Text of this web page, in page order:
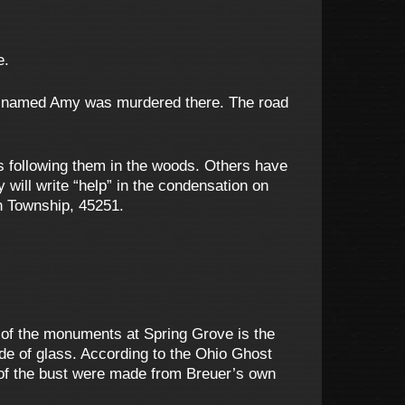
Amy was murdered there. The road
following them in the woods. Others have
write “help” in the condensation on
45251.
the monuments at Spring Grove is the
of glass. According to the Ohio Ghost
bust were made from Breuer’s own